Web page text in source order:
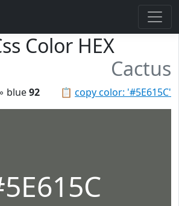
Color HEX
Cactus
📋 copy color: '#5E615C'
◦ blue92